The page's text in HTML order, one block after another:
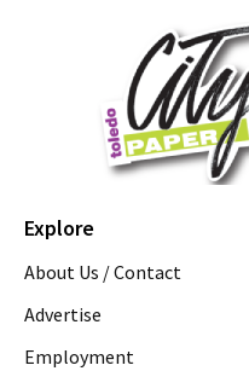
Explore
About Us / Contact
Advertise
Employment